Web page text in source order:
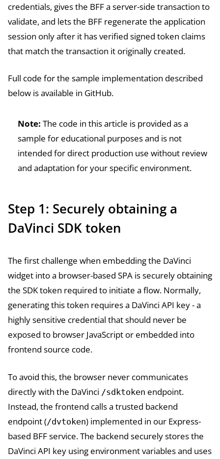
credentials, gives the BFF a server-side transaction to
validate, and lets the BFF regenerate the application
session only after it has verified signed token claims
that match the transaction it originally created.
Full code for the sample implementation described
below is available in GitHub.
Note: The code in this article is provided as a
sample for educational purposes and is not
intended for direct production use without review
and adaptation for your specific environment.
Step 1: Securely obtaining a
DaVinci SDK token
The first challenge when embedding the DaVinci
widget into a browser-based SPA is securely obtaining
the SDK token required to initiate a flow. Normally,
generating this token requires a DaVinci API key - a
highly sensitive credential that should never be
exposed to browser JavaScript or embedded into
frontend source code.
To avoid this, the browser never communicates
directly with the DaVinci /sdktoken endpoint.
Instead, the frontend calls a trusted backend
endpoint (/dvtoken) implemented in our Express-
based BFF service. The backend securely stores the
DaVinci API key using environment variables and uses